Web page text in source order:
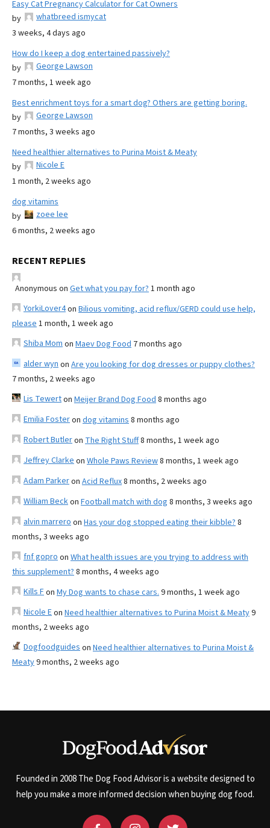
Easy Cat Pregnancy Calculator for Cat Owners
by
whatbreed ismycat
3 weeks, 4 days ago
How do I keep a dog entertained passively?
by
George Lawson
7 months, 1 week ago
Best enrichment toys for a smart dog? Others are getting boring.
by
George Lawson
7 months, 3 weeks ago
Need healthier alternatives to Purina Moist & Meaty
by
Nicole E
1 month, 2 weeks ago
dog vitamins
by
zoee lee
6 months, 2 weeks ago
RECENT REPLIES
Anonymous on Get what you pay for? 1 month ago
YorkiLover4on Bilious vomiting, acid reflux/GERD could use help,
please 1 month, 1 week ago
Shiba Mom on Maev Dog Food 7 months ago
alder wyn on Are you looking for dog dresses or puppy clothes?
7 months, 2 weeks ago
Lis Tewerton Meijer Brand Dog Food 8 months ago
Emilia Fosteron dog vitamins 8 months ago
Robert Butleron The Right Stuff8 months, 1 week ago
Jeffrey Clarke on Whole Paws Review8 months, 1 week ago
Adam Parkeron Acid Reflux8 months, 2 weeks ago
William Beckon Football match with dog 8 months, 3 weeks ago
alvin marrero on Has your dog stopped eating their kibble? 8
months, 3 weeks ago
fnf gopro on What health issues are you trying to address with
this supplement? 8 months, 4 weeks ago
Kills Fon My Dog wants to chase cars. 9 months, 1 week ago
Nicole Eon Need healthier alternatives to Purina Moist & Meaty9
months, 2 weeks ago
Dogfoodguides on Need healthier alternatives to Purina Moist &
Meaty9 months, 2 weeks ago
Founded in 2008 The Dog Food Advisor is a website designed to
help you make a more informed decision when buying dog food.